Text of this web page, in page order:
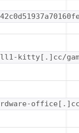
kitty[.]cc/